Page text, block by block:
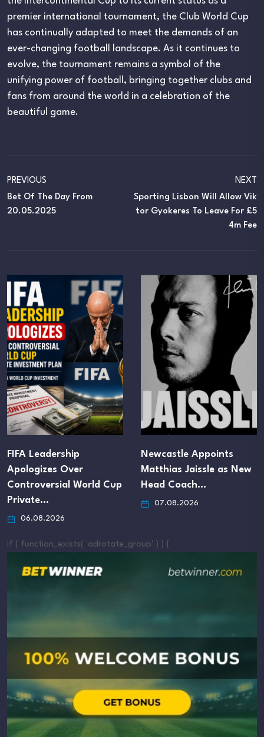
premier international tournament, the Club World Cup
has continually adapted to meet the demands of an
ever-changing football landscape. As it continues to
evolve, the tournament remains a symbol of the
unifying power of football, bringing together clubs and
fans from around the world in a celebration of the
beautiful game.
PREVIOUS
Bet Of The Day From
20.05.2025
NEXT
Sporting Lisbon Will Allow Vik
Tor Gyokeres To Leave For £5
4m Fee
Newcastle Appoints
Matthias Jaissle as New
Head Coach…
UEFA Maintains
Boycott Threat
Infantino’s Apology
07.08.2026
if ( function_exists( 'adrotate_group' ) ) {